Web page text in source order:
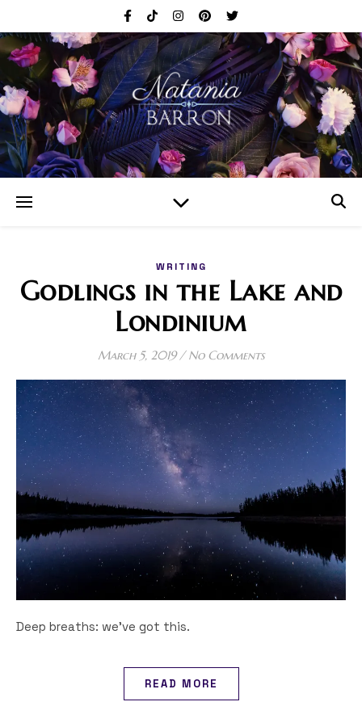
WRITING
Godlings in the Lake and
Londinium
March 5, 2019 / No Comments
Deep breaths: we've got this.
READ MORE